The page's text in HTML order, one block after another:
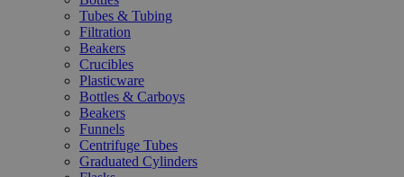
Tubes & Tubing
Filtration
Beakers
Crucibles
Plasticware
Bottles & Carboys
Beakers
Funnels
Centrifuge Tubes
Graduated Cylinders